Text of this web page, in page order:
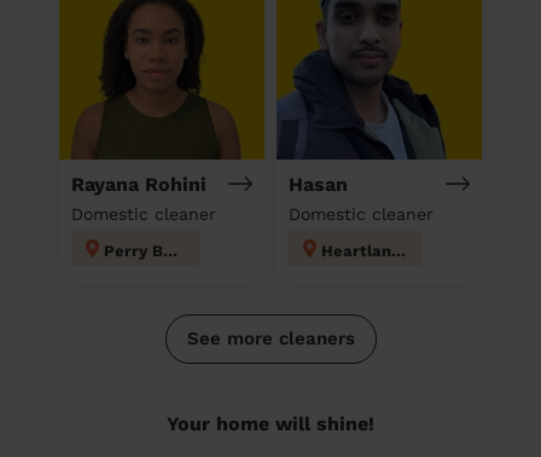
Rayana Rohini
Domestic cleaner
Perry Barr
Hasan
Domestic cleaner
Heartlands
See more cleaners
Your home will shine!